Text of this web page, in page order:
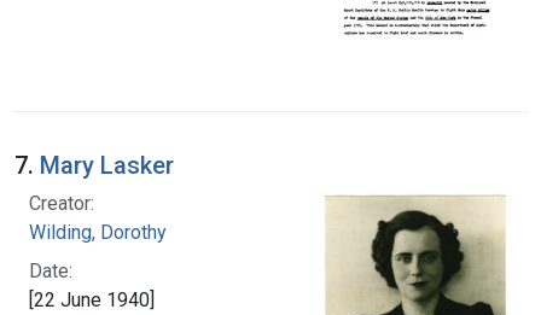
7. Mary Lasker
Creator:
Wilding, Dorothy
Date:
[22 June 1940]